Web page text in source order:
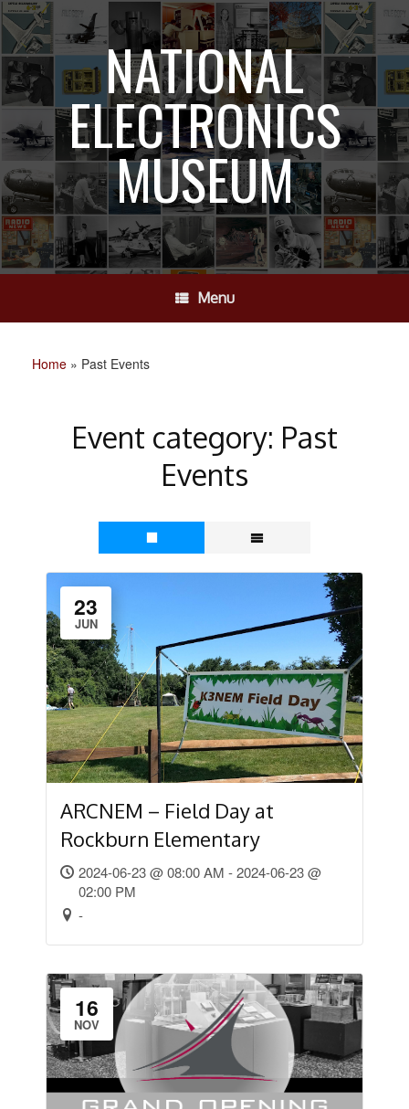
Skip
to
content
NATIONAL
ELECTRONICS
MUSEUM
Menu
Home » Past Events
Event category: Past
Events
23
JUN
ARCNEM – Field Day at
Rockburn Elementary
2024-06-23 @ 08:00 AM - 2024-06-23 @
02:00 PM
-
16
NOV